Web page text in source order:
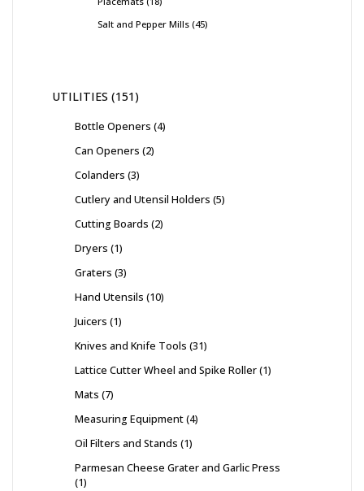
Salt and Pepper Mills 45
UTILITIES 151
Bottle Openers 4
Can Openers 2
Colanders 3
Cutlery and Utensil Holders 5
Cutting Boards 2
Dryers 1
Graters 3
Hand Utensils 10
Juicers 1
Knives and Knife Tools 31
Lattice Cutter Wheel and Spike Roller 1
Mats 7
Measuring Equipment 4
Oil Filters and Stands 1
Parmesan Cheese Grater and Garlic Press
1